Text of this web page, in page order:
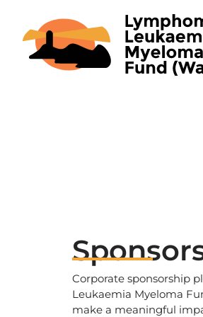
content
Corporate sponsorship
Leukaemia Myeloma
make a meaningful